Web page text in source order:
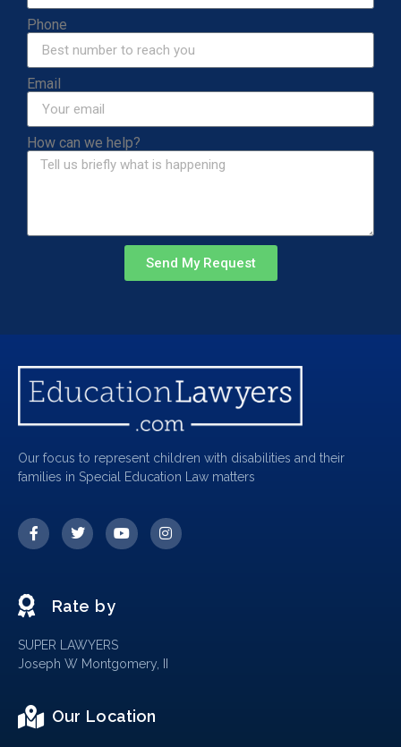
Phone
Email
How can we help?
Send My Request
Our focus to represent children with disabilities and their
families in Special Education Law matters
Rate by
SUPER LAWYERS
Joseph W Montgomery, II
Our Location